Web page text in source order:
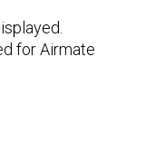
for Airmate